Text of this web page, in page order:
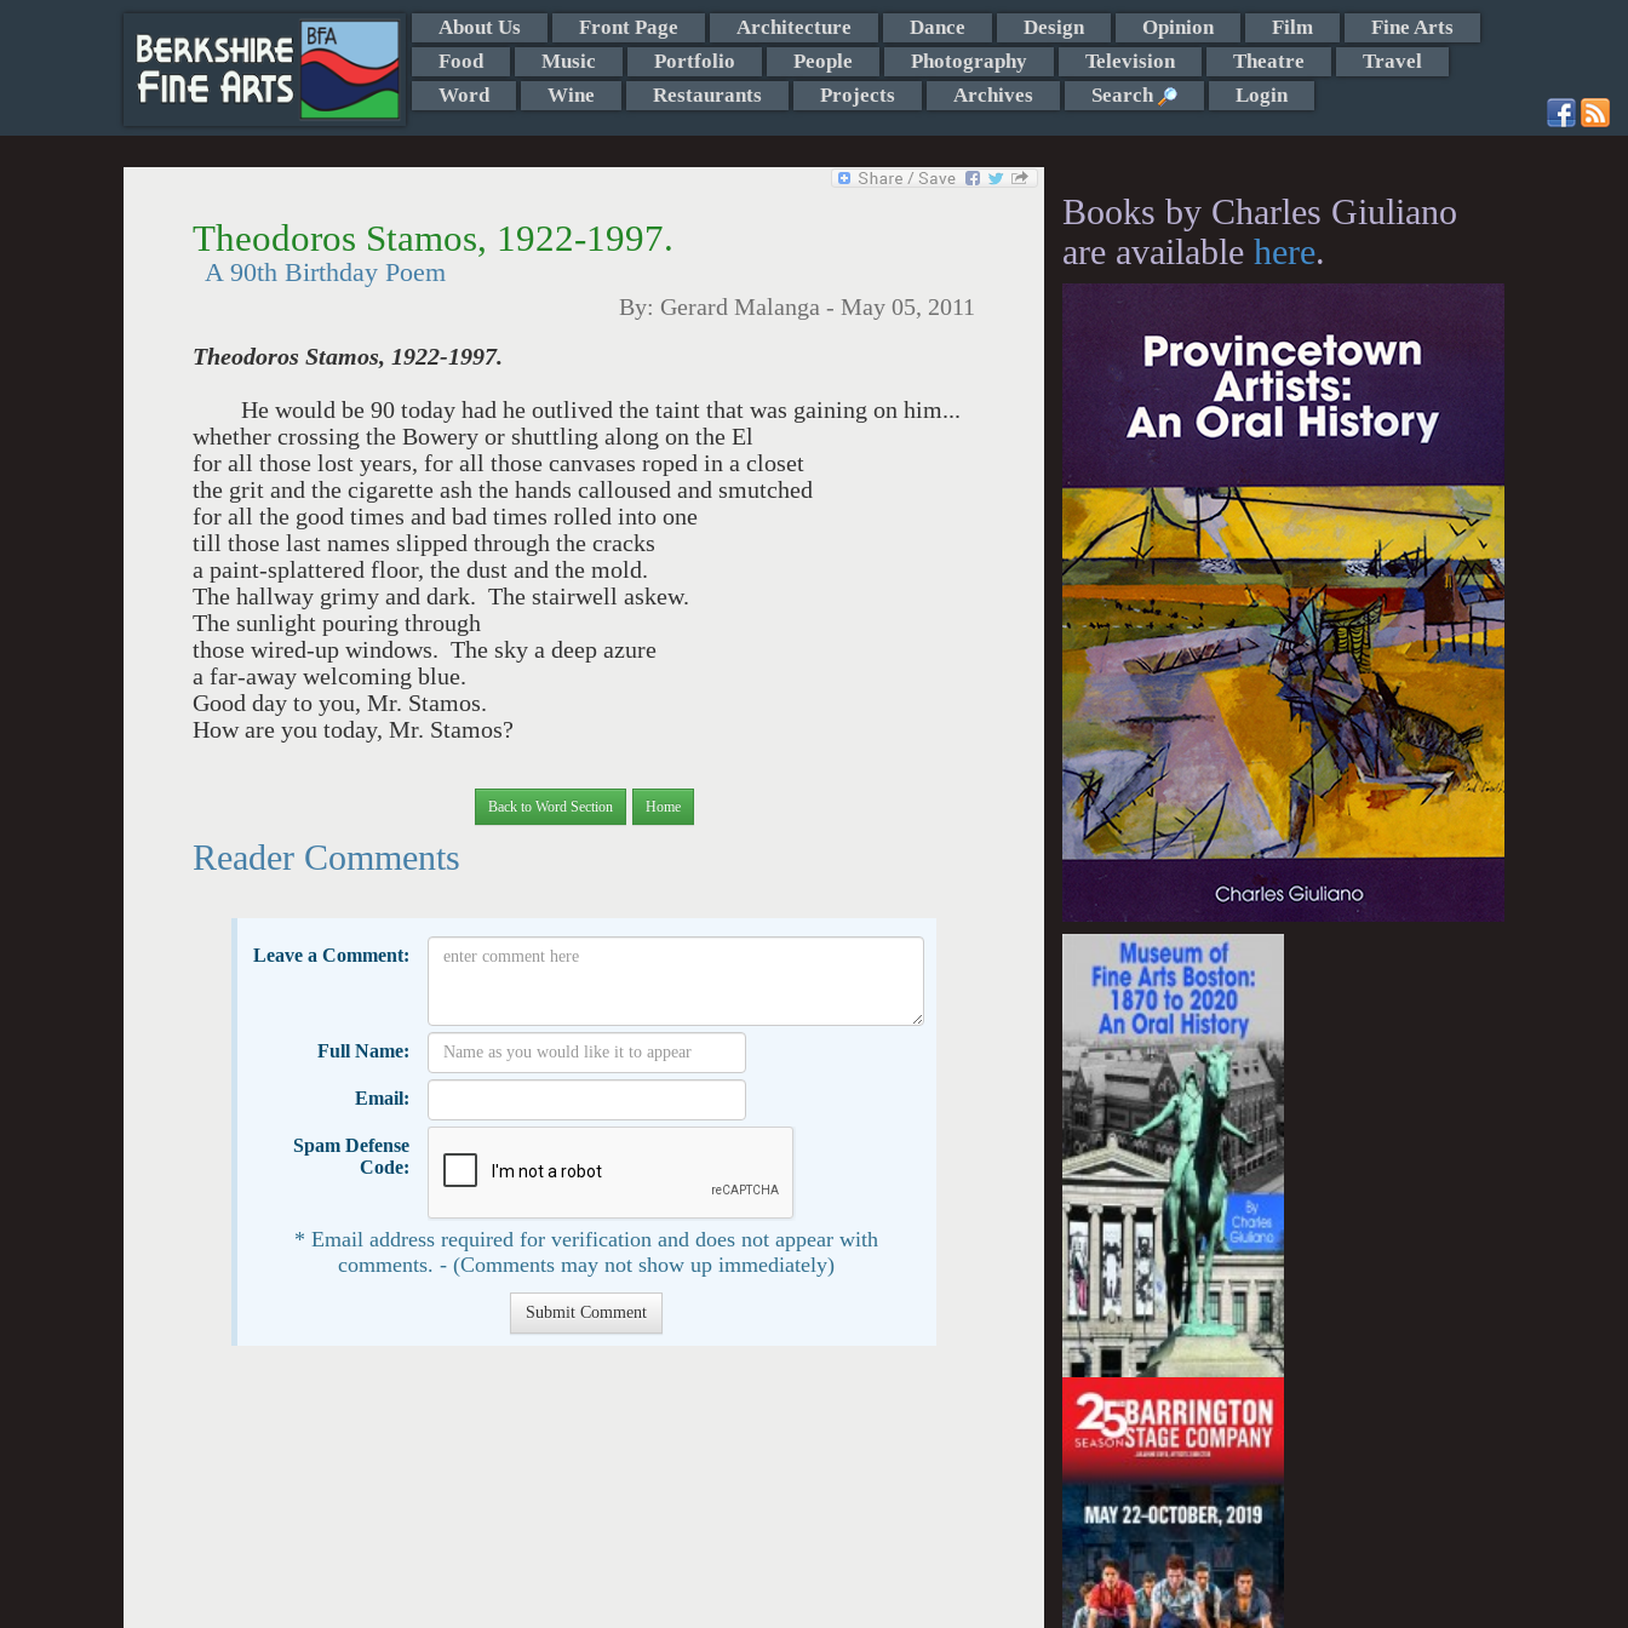
About Us Front Page Architecture Dance Design Opinion Film
Fine Arts
Food
Music Portfolio People Photography Television Theatre
Travel
Word
Wine Restaurants Projects Archives Search Login
Theodoros Stamos, 1922-1997.
A 90th Birthday Poem
By: Gerard Malanga - May 05, 2011
Theodoros Stamos, 1922-1997.
He would be 90 today had he outlived the taint that was gaining on him...
whether crossing the Bowery or shuttling along on the El
for all those lost years, for all those canvases roped in a closet
the grit and the cigarette ash the hands calloused and smutched
for all the good times and bad times rolled into one
till those last names slipped through the cracks
a paint-splattered floor, the dust and the mold.
The hallway grimy and dark. The stairwell askew.
The sunlight pouring through
those wired-up windows. The sky a deep azure
a far-away welcoming blue.
Good day to you, Mr. Stamos.
How are you today, Mr. Stamos?
Back to Word Section Home
Reader Comments
Leave a Comment:
Full Name:
Email:
Spam Defense
Code:
* Email address required for verification and does not appear with
comments. - (Comments may not show up immediately)
Books by Charles Giuliano
are available here.